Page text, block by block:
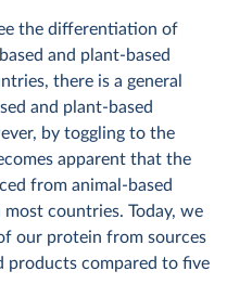
the differentiation of
and plant-based
there is a general
and plant-based
by toggling to the
apparent that the
from animal-based
countries. Today, we
our protein from sources
products compared to five